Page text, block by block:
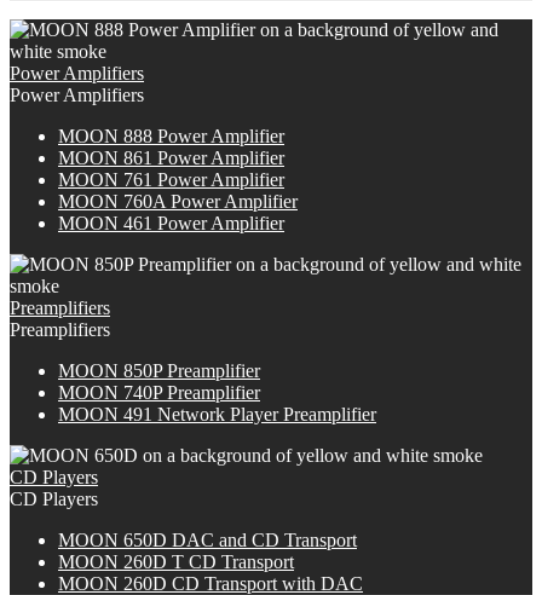
Power Amplifiers
Power Amplifiers
MOON 888 Power Amplifier
MOON 861 Power Amplifier
MOON 761 Power Amplifier
MOON 760A Power Amplifier
MOON 461 Power Amplifier
Preamplifiers
Preamplifiers
MOON 850P Preamplifier
MOON 740P Preamplifier
MOON 491 Network Player Preamplifier
CD Players
CD Players
MOON 650D DAC and CD Transport
MOON 260D T CD Transport
MOON 260D CD Transport with DAC